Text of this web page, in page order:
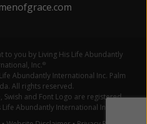
to you by Living His Life Abundantly
Inc.®
Abundantly International Inc. Palm
All rights reserved.
Swish and Font Logo are registered
Abundantly International Inc.